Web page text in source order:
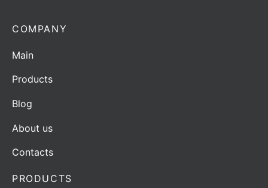
PRODUCTS
COMPANY
Main
Products
Blog
About us
Contacts